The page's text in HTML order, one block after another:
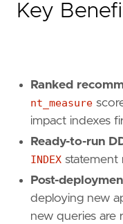
Key
Ranked
nt_measure
impact indexes
Ready-to-run
INDEX statement
Post-
deploying new
new queries are